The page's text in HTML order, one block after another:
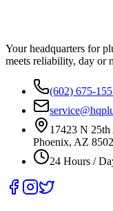
Your headquarters for
meets reliability, day or
(602) 675-
17423 N 25th
Phoenix, AZ
24 Hours /